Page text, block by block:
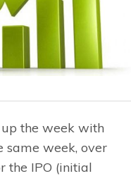
the week with
same week, over
the IPO (initial